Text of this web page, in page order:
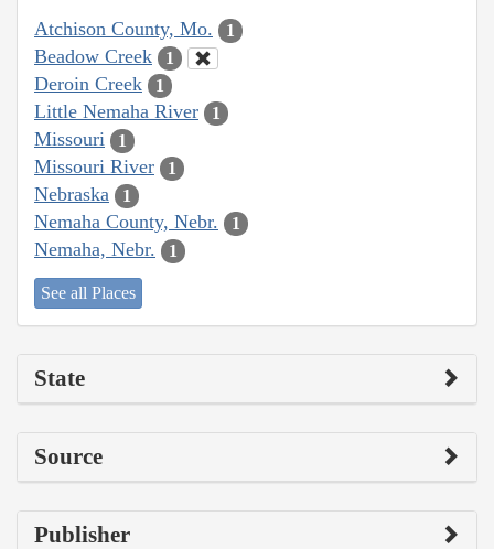
Atchison County, Mo. 1
Beadow Creek 1
Deroin Creek 1
Little Nemaha River 1
Missouri 1
Missouri River 1
Nebraska 1
Nemaha County, Nebr. 1
Nemaha, Nebr. 1
See all Places
State
Source
Publisher